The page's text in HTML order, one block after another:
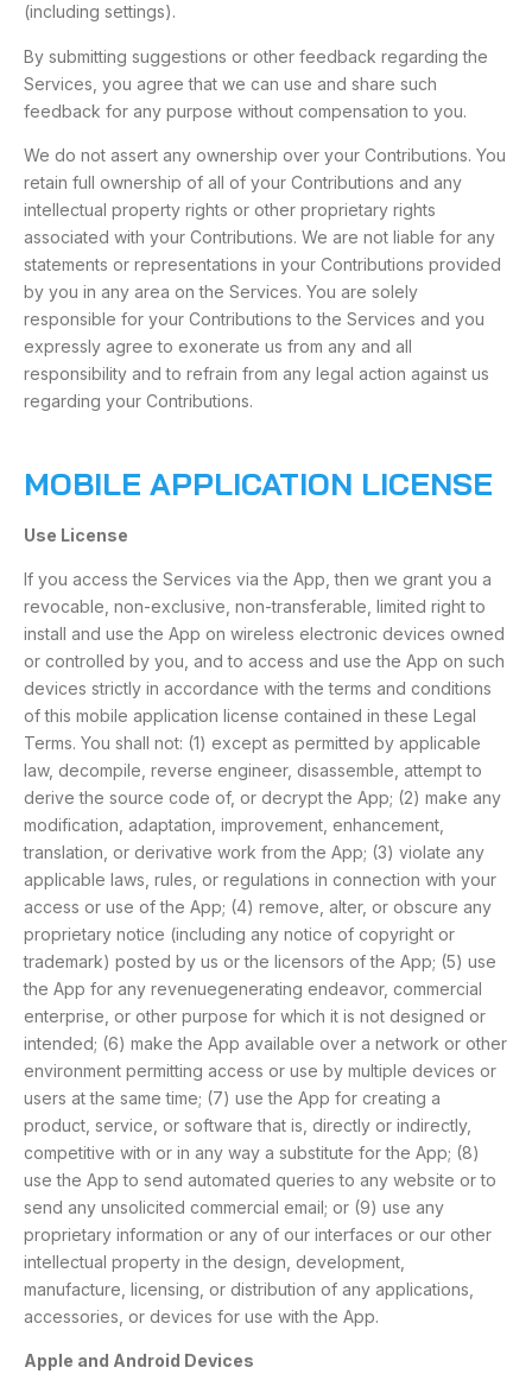
(including settings).
By submitting suggestions or other feedback regarding the
Services, you agree that we can use and share such
feedback for any purpose without compensation to you.
We do not assert any ownership over your Contributions. You
retain full ownership of all of your Contributions and any
intellectual property rights or other proprietary rights
associated with your Contributions. We are not liable for any
statements or representations in your Contributions provided
by you in any area on the Services. You are solely
responsible for your Contributions to the Services and you
expressly agree to exonerate us from any and all
responsibility and to refrain from any legal action against us
regarding your Contributions.
MOBILE APPLICATION LICENSE
Use License
If you access the Services via the App, then we grant you a
revocable, non-exclusive, non-transferable, limited right to
install and use the App on wireless electronic devices owned
or controlled by you, and to access and use the App on such
devices strictly in accordance with the terms and conditions
of this mobile application license contained in these Legal
Terms. You shall not: (1) except as permitted by applicable
law, decompile, reverse engineer, disassemble, attempt to
derive the source code of, or decrypt the App; (2) make any
modification, adaptation, improvement, enhancement,
translation, or derivative work from the App; (3) violate any
applicable laws, rules, or regulations in connection with your
access or use of the App; (4) remove, alter, or obscure any
proprietary notice (including any notice of copyright or
trademark) posted by us or the licensors of the App; (5) use
the App for any revenuegenerating endeavor, commercial
enterprise, or other purpose for which it is not designed or
intended; (6) make the App available over a network or other
environment permitting access or use by multiple devices or
users at the same time; (7) use the App for creating a
product, service, or software that is, directly or indirectly,
competitive with or in any way a substitute for the App; (8)
use the App to send automated queries to any website or to
send any unsolicited commercial email; or (9) use any
proprietary information or any of our interfaces or our other
intellectual property in the design, development,
manufacture, licensing, or distribution of any applications,
accessories, or devices for use with the App.
Apple and Android Devices